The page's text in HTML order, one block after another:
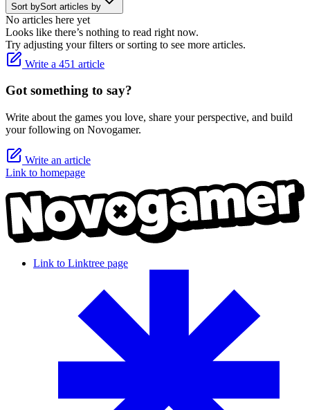
Sort bySort articles by
No articles here yet
Looks like there’s nothing to read right now.
Try adjusting your filters or sorting to see more articles.
Write a 451 article
Got something to say?
Write about the games you love, share your perspective, and build
your following on Novogamer.
Write an article
Link to homepage
Link to Linktree page